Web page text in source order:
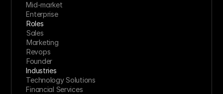
Mid-market
Enterprise
Roles
Sales
Marketing
Revops
Founder
Industries
Technology Solutions
Financial Services